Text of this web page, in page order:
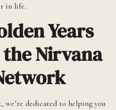
in life.
Years
Nirvana
dedicated to helping you